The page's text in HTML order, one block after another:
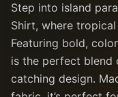
Step into island
Shirt, where
Featuring bold,
is the perfect
catching design.